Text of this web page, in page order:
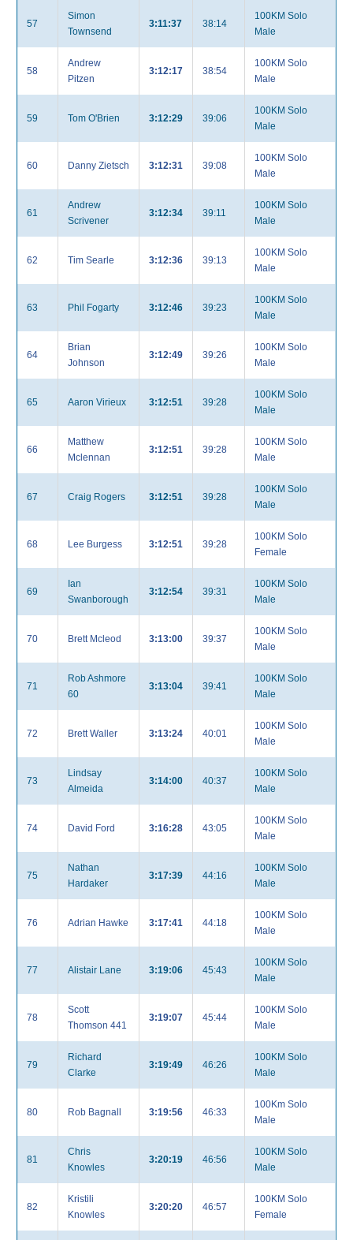
57
Simon
Townsend
3:11:37 38:14
100KM Solo
Male
58
Andrew
Pitzen
3:12:17 38:54
100KM Solo
Male
59 Tom O'Brien 3:12:29 39:06
100KM Solo
Male
60 Danny Zietsch 3:12:31 39:08
100KM Solo
Male
61
Andrew
Scrivener
3:12:34 39:11
100KM Solo
Male
62 Tim Searle 3:12:36 39:13
100KM Solo
Male
63 Phil Fogarty 3:12:46 39:23
100KM Solo
Male
64
Brian
Johnson
3:12:49 39:26
100KM Solo
Male
65 Aaron Virieux 3:12:51 39:28
100KM Solo
Male
66
Matthew
Mclennan
3:12:51 39:28
100KM Solo
Male
67 Craig Rogers 3:12:51 39:28
100KM Solo
Male
68 Lee Burgess 3:12:51 39:28
100KM Solo
Female
69
Ian
Swanborough
3:12:54 39:31
100KM Solo
Male
70 Brett Mcleod 3:13:00 39:37
100KM Solo
Male
71
Rob Ashmore
60
3:13:04 39:41
100KM Solo
Male
72 Brett Waller 3:13:24 40:01
100KM Solo
Male
73
Lindsay
Almeida
3:14:00 40:37
100KM Solo
Male
74 David Ford 3:16:28 43:05
100KM Solo
Male
75
Nathan
Hardaker
3:17:39 44:16
100KM Solo
Male
76 Adrian Hawke 3:17:41 44:18
100KM Solo
Male
77 Alistair Lane 3:19:06 45:43
100KM Solo
Male
78
Scott
Thomson 441
3:19:07 45:44
100KM Solo
Male
79
Richard
Clarke
3:19:49 46:26
100KM Solo
Male
80 Rob Bagnall 3:19:56 46:33
100Km Solo
Male
81
Chris
Knowles
3:20:19 46:56
100KM Solo
Male
82
Kristili
Knowles
3:20:20 46:57
100KM Solo
Female